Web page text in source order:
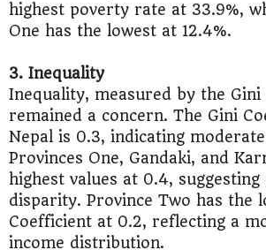
highest poverty rate at 33.9%,
One has the lowest at 12.4%.
3. Inequality
Inequality, measured by the Gini
remained a concern. The Gini
Nepal is 0.3, indicating
Provinces One, Gandaki, and
highest values at 0.4,
disparity. Province Two has the
Coefficient at 0.2, reflecting a
income distribution.